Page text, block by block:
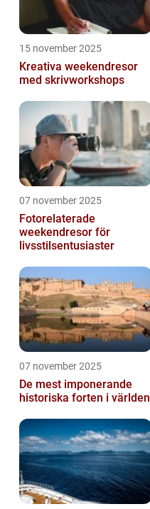
15 november 2025
Kreativa weekendresor
med skrivworkshops
07 november 2025
Fotorelaterade
weekendresor för
livsstilsentusiaster
07 november 2025
De mest imponerande
historiska forten i världen